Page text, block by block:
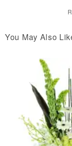
You May Also